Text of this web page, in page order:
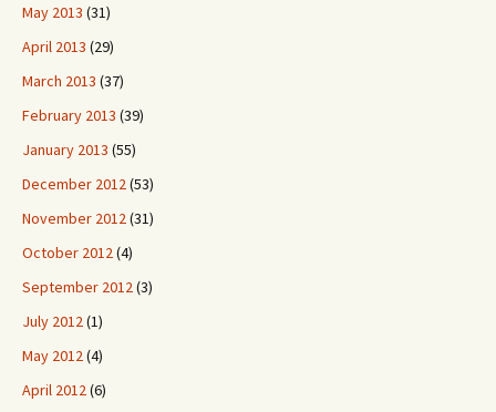
May 2013 (31)
April 2013 (29)
March 2013 (37)
February 2013 (39)
January 2013 (55)
December 2012(53)
November 2012(31)
October 2012(4)
September 2012(3)
July 2012(1)
May 2012(4)
April 2012(6)